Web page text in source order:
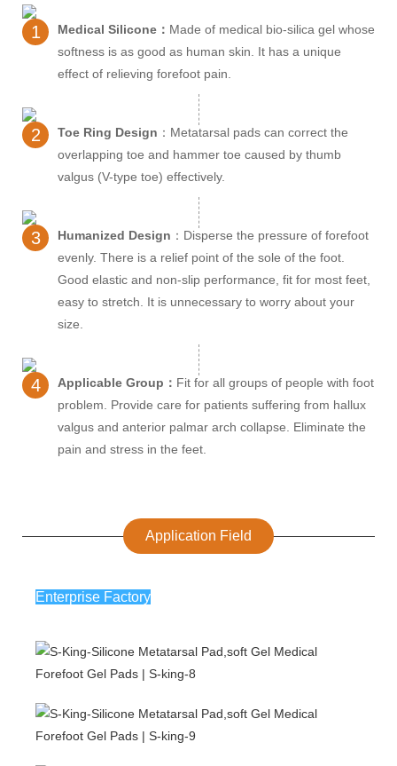
1 Medical Silicone： Made of medical bio-silica gel whose
softness is as good as human skin. It has a unique
effect of relieving forefoot pain.
2 Toe Ring Design ：Metatarsal pads can correct the
overlapping toe and hammer toe caused by thumb
valgus (V-type toe) effectively.
3 Humanized Design ：Disperse the pressure of forefoot
evenly. There is a relief point of the sole of the foot.
Good elastic and non-slip performance, fit for most feet,
easy to stretch. It is unnecessary to worry about your
size.
4 Applicable Group： Fit for all groups of people with foot
problem. Provide care for patients suffering from hallux
valgus and anterior palmar arch collapse. Eliminate the
pain and stress in the feet.
Application Field
Enterprise Factory